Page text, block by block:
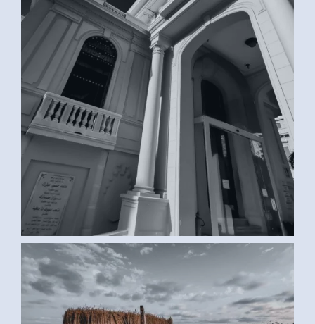
BOAT (SAMAR G., EGYPT)